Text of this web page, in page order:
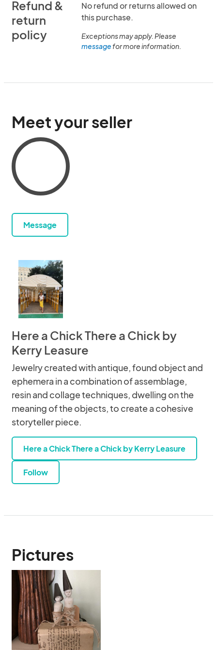
Refund &
return
policy
No refund or returns allowed on
this purchase.
Exceptions may apply. Please
messagefor more information.
Meet your seller
Message
Here a Chick There a Chick by
Kerry Leasure
Jewelry created with antique, found object and
ephemera in a combination of assemblage,
resin and collage techniques, dwelling on the
meaning of the objects, to create a cohesive
storyteller piece.
Here a Chick There a Chick by Kerry Leasure
Follow
Pictures